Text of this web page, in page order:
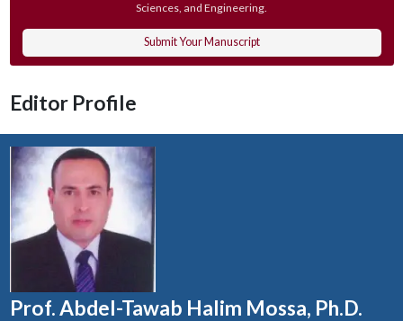
Sciences, and Engineering.
Submit Your Manuscript
Editor Profile
Prof. Abdel-Tawab Halim Mossa, Ph.D.